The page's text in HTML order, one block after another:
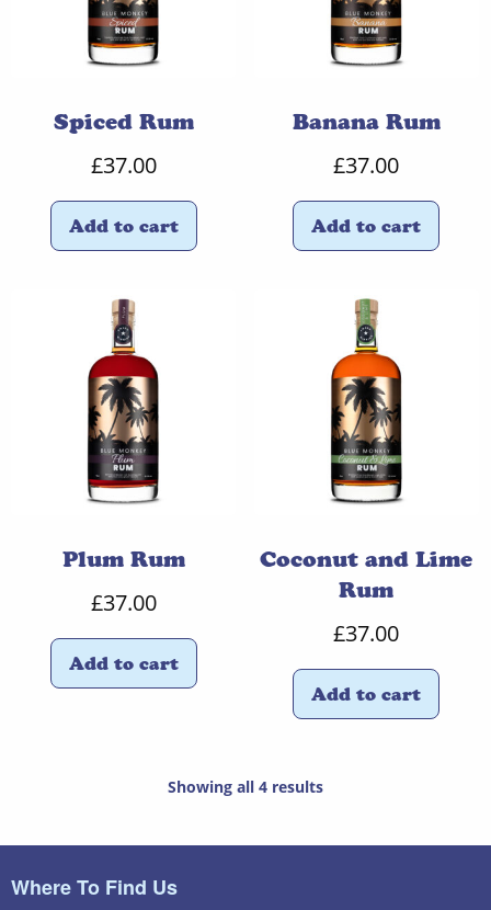
Spiced Rum
£37.00
Add to cart
Banana Rum
£37.00
Add to cart
Plum Rum
£37.00
Add to cart
Coconut and Lime
Rum
£37.00
Add to cart
Showing all 4 results
Where To Find Us